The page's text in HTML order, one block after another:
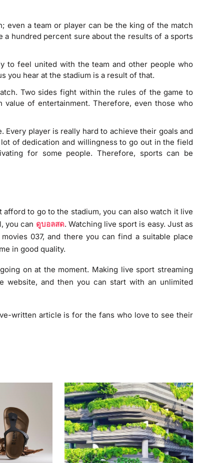
even a team or player can be the king of the match
hundred percent sure about the results of a sports
to feel united with the team and other people who
you hear at the stadium is a result of that.
Two sides fight within the rules of the game to
of entertainment. Therefore, even those who
player is really hard to achieve their goals and
of dedication and willingness to go out in the field
for some people. Therefore, sports can be
to go to the stadium, you can also watch it live
you can ดูบอลสด. Watching live sport is easy. Just as
037, and there you can find a suitable place
in good quality.
on at the moment. Making live sport streaming
website, and then you can start with an unlimited
written article is for the fans who love to see their